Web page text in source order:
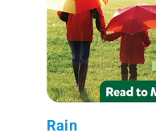
Rain